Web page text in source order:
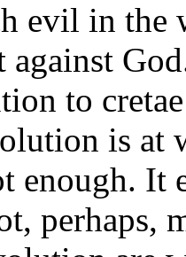
evil in the
against
to
is at
enough. It
perhaps,